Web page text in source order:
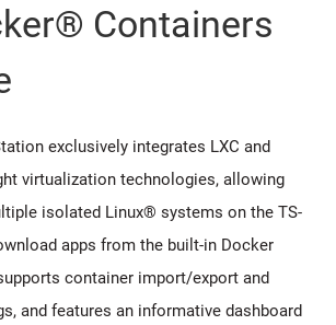
Containers
exclusively integrates LXC and
virtualization technologies, allowing
isolated Linux® systems on the TS-
apps from the built-in Docker
container import/export and
and features an informative dashboard